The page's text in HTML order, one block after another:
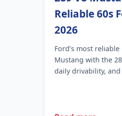
Reliable 60s
2026
Ford’s most
Mustang with the
daily drivability,